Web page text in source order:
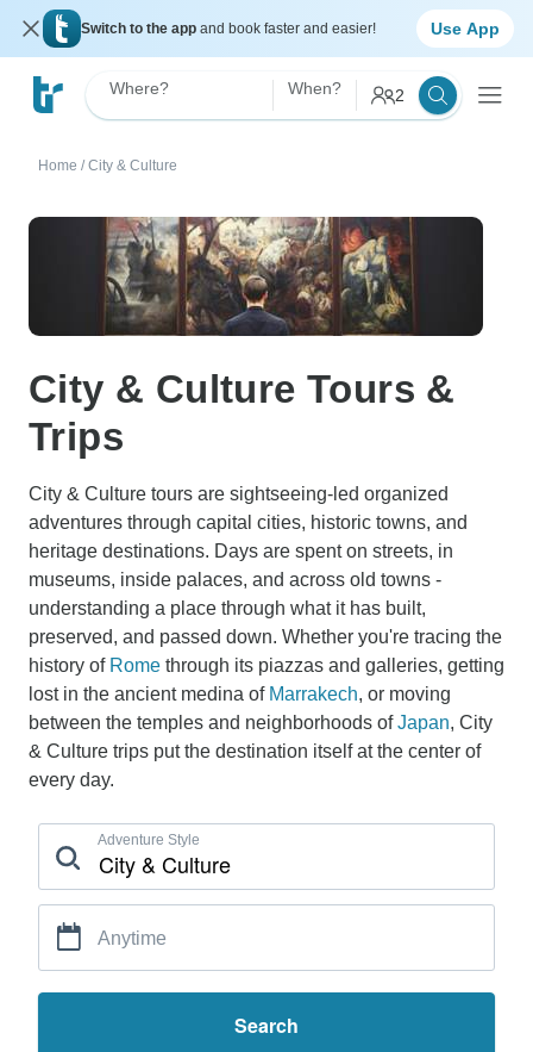
Switch to the app and book faster and easier! Use App
Where? When? 2
Home / City & Culture
City & Culture Tours &
Trips
City & Culture tours are sightseeing-led organized
adventures through capital cities, historic towns, and
heritage destinations. Days are spent on streets, in
museums, inside palaces, and across old towns -
understanding a place through what it has built,
preserved, and passed down. Whether you're tracing the
history of Rome through its piazzas and galleries, getting
lost in the ancient medina of Marrakech, or moving
between the temples and neighborhoods ofJapan, City
& Culture trips put the destination itself at the center of
every day.
Adventure Style
Anytime
Search